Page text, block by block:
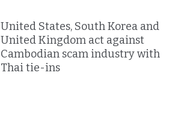
United States, South Korea and
United Kingdom act against
Cambodian scam industry with
Thai tie-ins